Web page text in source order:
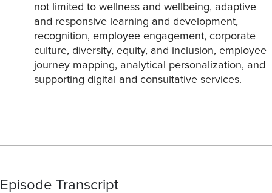
not limited to wellness and wellbeing, adaptive
and responsive learning and development,
recognition, employee engagement, corporate
culture, diversity, equity, and inclusion, employee
journey mapping, analytical personalization, and
supporting digital and consultative services.
Episode Transcript